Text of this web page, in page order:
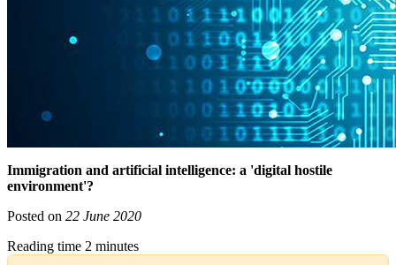
Immigration and artificial intelligence: a 'digital hostile
environment'?
Posted on 22 June 2020
Reading time 2 minutes